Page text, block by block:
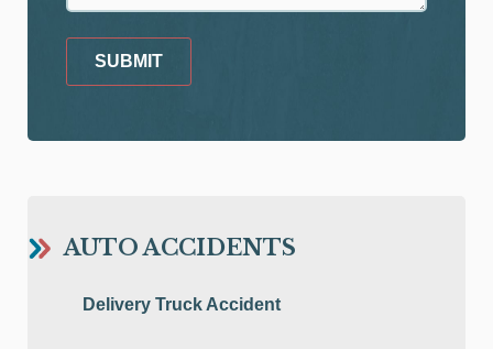
SUBMIT
AUTO ACCIDENTS
Delivery Truck Accident